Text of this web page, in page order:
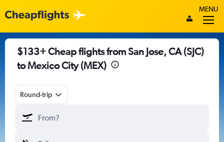
MENU
$133+ Cheap flights from San Jose, CA (SJC)
to Mexico City (MEX)
Round-trip